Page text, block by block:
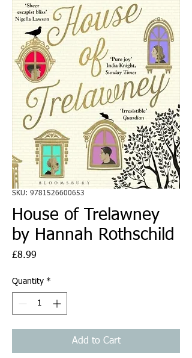
SKU: 9781526600653
House of Trelawney
by Hannah Rothschild
£8.99
Quantity *
Add to Cart